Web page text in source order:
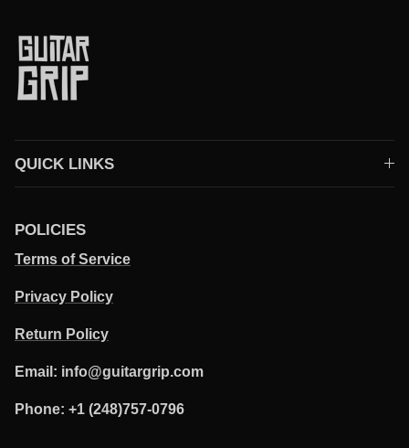
QUICK LINKS
POLICIES
Terms of Service
Privacy Policy
Return Policy
Email: info@guitargrip.com
Phone: +1 (248)757-0796